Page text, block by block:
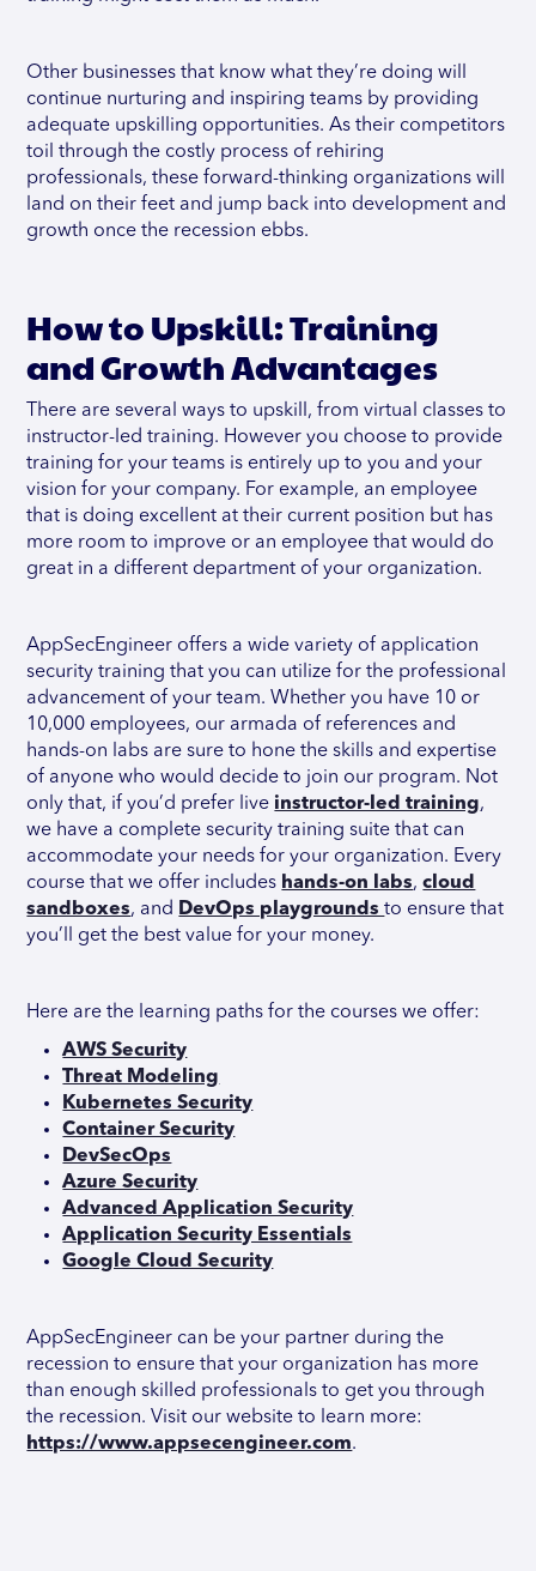
Other businesses that know what they’re doing will
continue nurturing and inspiring teams by providing
adequate upskilling opportunities. As their competitors
toil through the costly process of rehiring
professionals, these forward-thinking organizations will
land on their feet and jump back into development and
growth once the recession ebbs.
How to Upskill: Training
and Growth Advantages
There are several ways to upskill, from virtual classes to
instructor-led training. However you choose to provide
training for your teams is entirely up to you and your
vision for your company. For example, an employee
that is doing excellent at their current position but has
more room to improve or an employee that would do
great in a different department of your organization.
AppSecEngineer offers a wide variety of application
security training that you can utilize for the professional
advancement of your team. Whether you have 10 or
10,000 employees, our armada of references and
hands-on labs are sure to hone the skills and expertise
of anyone who would decide to join our program. Not
only that, if you’d prefer live instructor-led training,
we have a complete security training suite that can
accommodate your needs for your organization. Every
course that we offer includes hands-on labs,cloud
sandboxes, and DevOps playgroundsto ensure that
you’ll get the best value for your money.
Here are the learning paths for the courses we offer:
AWS Security
Threat Modeling
Kubernetes Security
Container Security
DevSecOps
Azure Security
Advanced Application Security
Application Security Essentials
Google Cloud Security
AppSecEngineer can be your partner during the
recession to ensure that your organization has more
than enough skilled professionals to get you through
the recession. Visit our website to learn more:
https://www.appsecengineer.com.